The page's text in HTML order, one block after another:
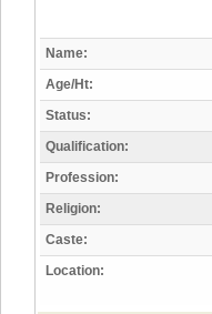
Name:
Age/Ht:
Status:
Qualification:
Profession:
Religion:
Caste:
Location: